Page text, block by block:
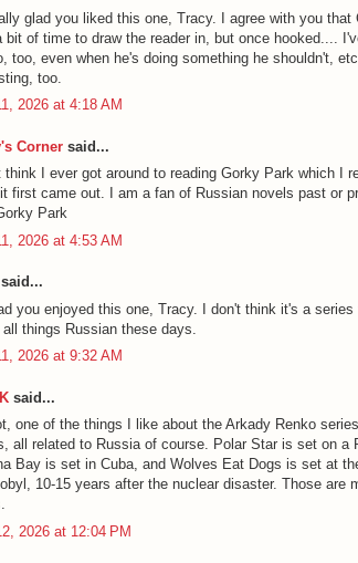
glad you liked this one, Tracy. I agree with you
bit of time to draw the reader in, but once hooked....
too, even when he's doing something he shouldn't,
too.
2026 at 4:18 AM
Corner said...
think I ever got around to reading Gorky Park which I
first came out. I am a fan of Russian novels past or
Park
2026 at 4:53 AM
said...
you enjoyed this one, Tracy. I don't think it's a
things Russian these days.
2026 at 9:32 AM
said...
one of the things I like about the Arkady Renko
all related to Russia of course. Polar Star is set on a
Bay is set in Cuba, and Wolves Eat Dogs is set at
10-15 years after the nuclear disaster. Those are
2026 at 12:04 PM